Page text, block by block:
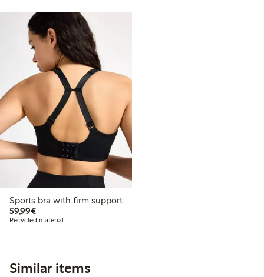
Sports bra with firm support
59,99€€59.99
Recycled material
Similar items